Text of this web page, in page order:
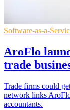
Software-as-a-
AroFlo
trade
Trade firms could
network links
accountants.